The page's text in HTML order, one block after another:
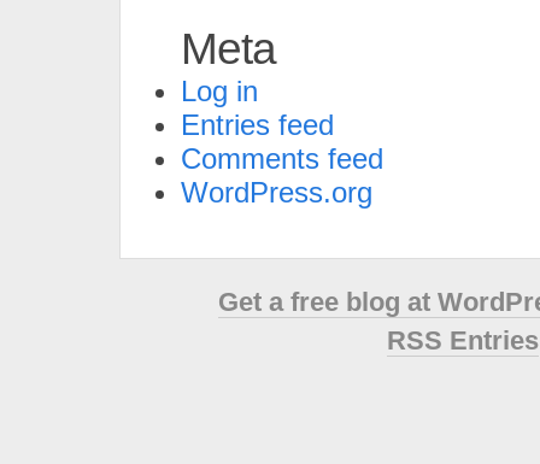
Meta
Log in
Entries feed
Comments feed
WordPress.org
Get a free blog at
RSS Entries